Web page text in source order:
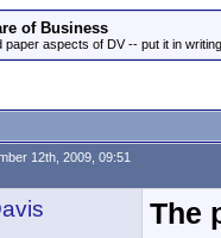
of Business
paper aspects of DV -- put it in
12th, 2009, 09:51
The